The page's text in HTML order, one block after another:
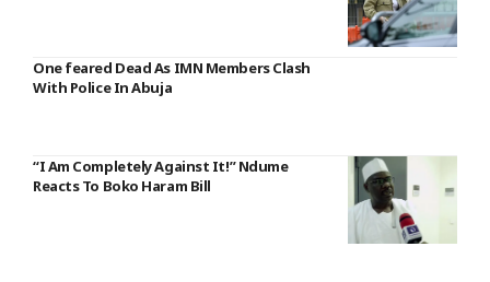
One feared Dead As IMN Members Clash
With Police In Abuja
“I Am Completely Against It!” Ndume
Reacts To Boko Haram Bill